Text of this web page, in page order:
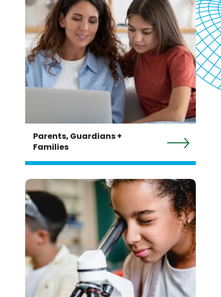
Parents, Guardians +
Families